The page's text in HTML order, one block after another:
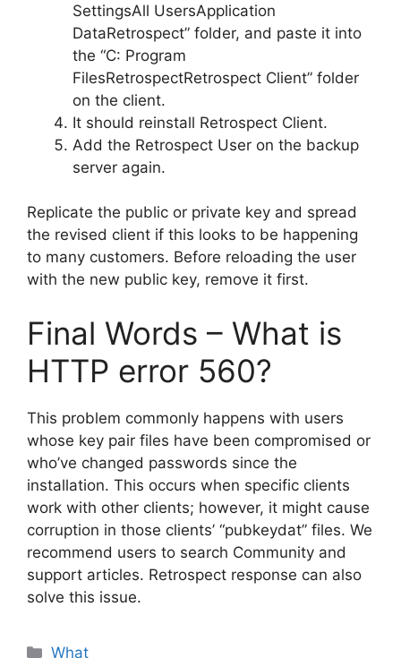
SettingsAll UsersApplication
DataRetrospect” folder, and paste it into
the “C: Program
FilesRetrospectRetrospect Client” folder
on the client.
It should reinstall Retrospect Client.
Add the Retrospect User on the backup
server again.
Replicate the public or private key and spread
the revised client if this looks to be happening
to many customers. Before reloading the user
with the new public key, remove it first.
Final Words – What is
HTTP error 560?
This problem commonly happens with users
whose key pair files have been compromised or
who’ve changed passwords since the
installation. This occurs when specific clients
work with other clients; however, it might cause
corruption in those clients’ “pubkeydat” files. We
recommend users to search Community and
support articles. Retrospect response can also
solve this issue.
Categories
What